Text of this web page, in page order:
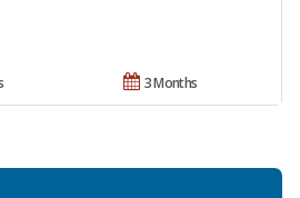
3 Months